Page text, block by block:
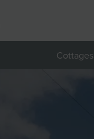
Cottages